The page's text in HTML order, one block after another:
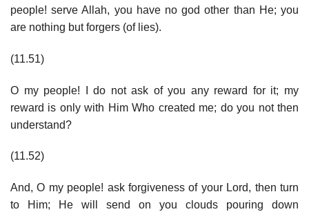
people! serve Allah, you have no god other than He; you
are nothing but forgers (of lies).
(11.51)
O my people! I do not ask of you any reward for it; my
reward is only with Him Who created me; do you not then
understand?
(11.52)
And, O my people! ask forgiveness of your Lord, then turn
to Him; He will send on you clouds pouring down